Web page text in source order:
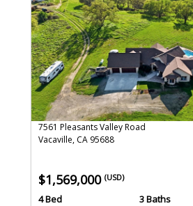
7561 Pleasants Valley Road
Vacaville, CA 95688
$1,569,000 (USD)
4 Bed 3 Baths